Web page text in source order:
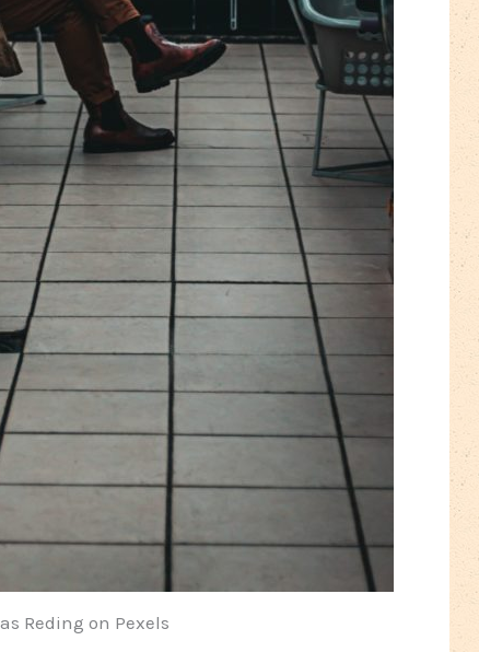
Reding on Pexels